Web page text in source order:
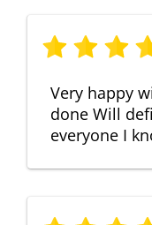
Very happy
done Will
everyone I